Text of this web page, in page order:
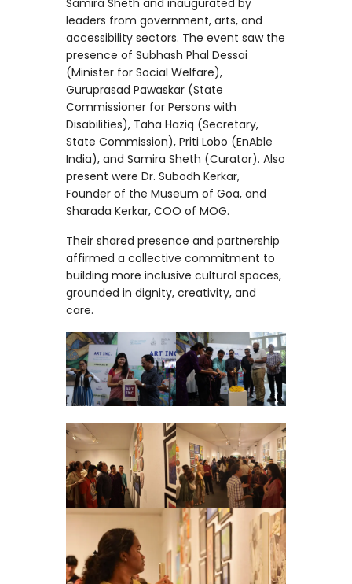
leaders from government, arts, and
accessibility sectors. The event saw the
presence of Subhash Phal Dessai
(Minister for Social Welfare),
Guruprasad Pawaskar (State
Commissioner for Persons with
Disabilities), Taha Haziq (Secretary,
State Commission), Priti Lobo (EnAble
India), and Samira Sheth (Curator). Also
present were Dr. Subodh Kerkar,
Founder of the Museum of Goa, and
Sharada Kerkar, COO of MOG.
Their shared presence and partnership
affirmed a collective commitment to
building more inclusive cultural spaces,
grounded in dignity, creativity, and
care.